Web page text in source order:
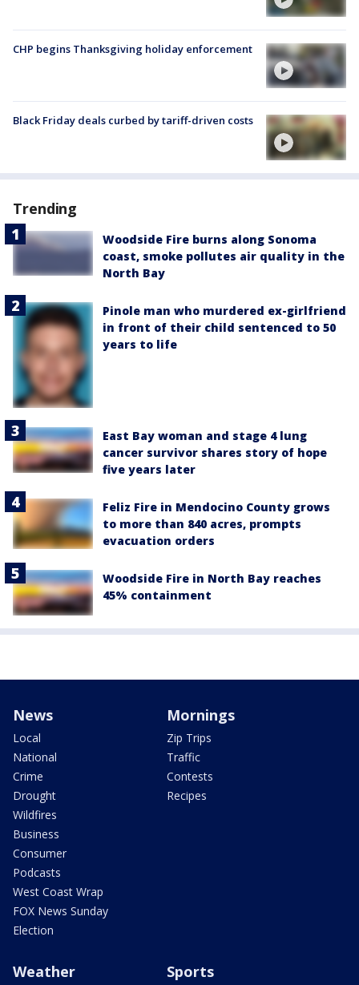
CHP begins Thanksgiving holiday enforcement
Black Friday deals curbed by tariff-driven costs
Trending
Woodside Fire burns along Sonoma
coast, smoke pollutes air quality in the
North Bay
Pinole man who murdered ex-girlfriend
in front of their child sentenced to 50
years to life
East Bay woman and stage 4 lung
cancer survivor shares story of hope
five years later
Feliz Fire in Mendocino County grows
to more than 840 acres, prompts
evacuation orders
Woodside Fire in North Bay reaches
45% containment
News
Local
National
Crime
Drought
Wildfires
Business
Consumer
Podcasts
West Coast Wrap
FOX News Sunday
Election
Mornings
Zip Trips
Traffic
Contests
Recipes
Weather Sports